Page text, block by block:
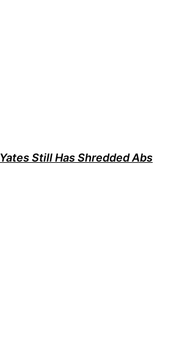
Still Has Shredded Abs